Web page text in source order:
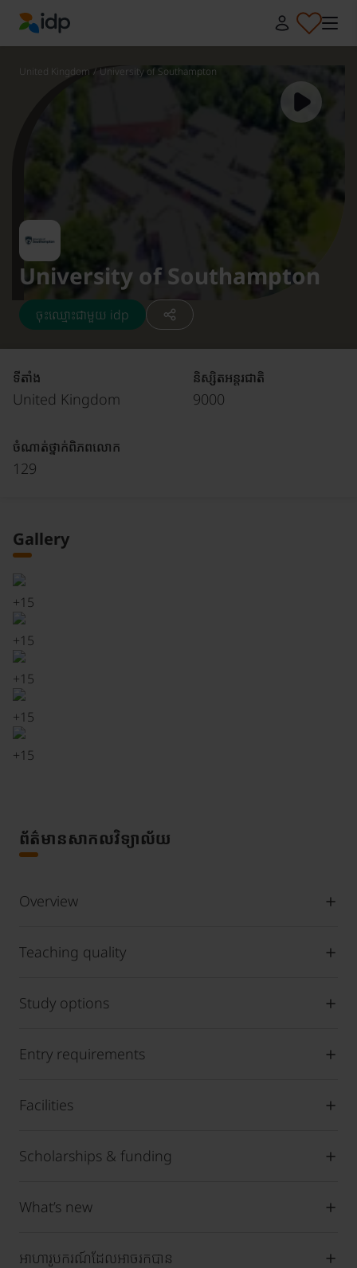
IDP Education
United Kingdom / University of Southampton
University of Southampton
ចុះឈ្មោះជាមួយ idp
ទីតាំង
United Kingdom
និស្សិតអន្តរជាតិ
9000
ចំណាត់ថ្នាក់ពិភពលោក
129
Gallery
+15
+15
+15
+15
+15
ព័ត៌មានសាកលវិទ្យាល័យ
Overview
Teaching quality
Study options
Entry requirements
Facilities
Scholarships & funding
What’s new
អាហារូបករណ៍ដែលអាចរកបាន